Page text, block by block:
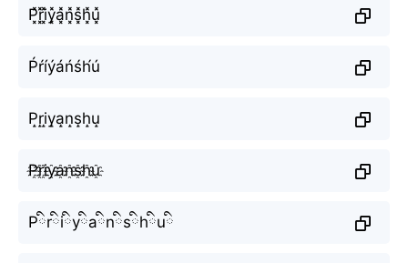
P͓̽r͓̽i͓̽y͓̽a͓̽n͓̽s͓̽h͓̽u͓̽
Ṕŕíýáńśh́ú
P̝r̝i̝y̝a̝n̝s̝h̝u̝
P҈r҈i҈y҈a҈n҈s҈h҈u҈
Pིrིiིyིaིnིsིhིuི